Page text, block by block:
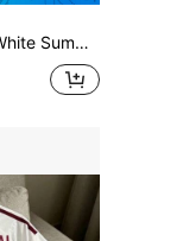
Wicking Quick Dry Regular Fit Round Neck Tops